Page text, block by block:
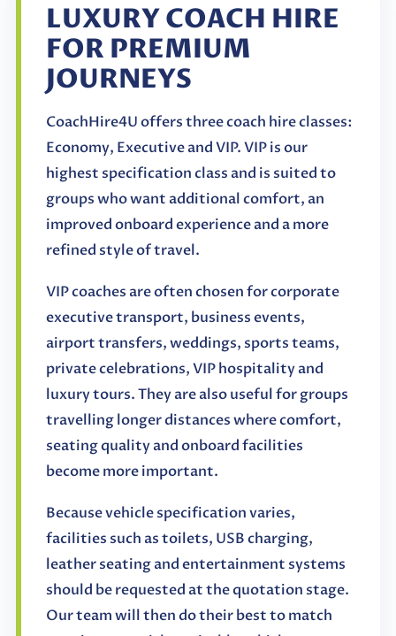
LUXURY COACH HIRE
FOR PREMIUM
JOURNEYS
CoachHire4U offers three coach hire classes:
Economy, Executive and VIP. VIP is our
highest specification class and is suited to
groups who want additional comfort, an
improved onboard experience and a more
refined style of travel.
VIP coaches are often chosen for corporate
executive transport, business events,
airport transfers, weddings, sports teams,
private celebrations, VIP hospitality and
luxury tours. They are also useful for groups
travelling longer distances where comfort,
seating quality and onboard facilities
become more important.
Because vehicle specification varies,
facilities such as toilets, USB charging,
leather seating and entertainment systems
should be requested at the quotation stage.
Our team will then do their best to match